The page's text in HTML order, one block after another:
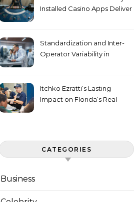
Installed Casino Apps Deliver
Standardization and Inter-
Operator Variability in
Itchko Ezratti’s Lasting
Impact on Florida’s Real
CATEGORIES
Business